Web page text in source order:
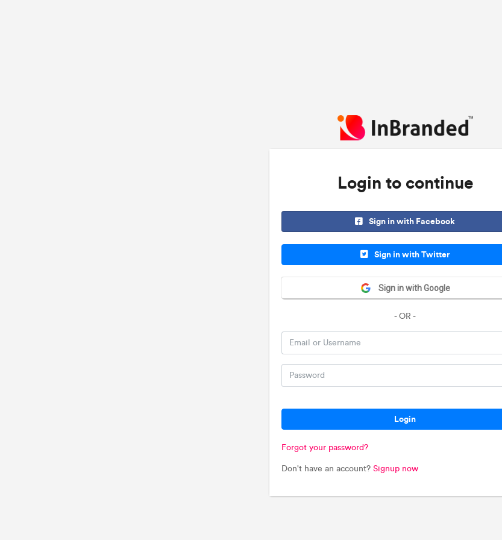
Login to continue
Sign in with Facebook
Sign in with Twitter
Sign in with Google
- OR -
Login
Forgot your password?
Don't have an account? Signup now